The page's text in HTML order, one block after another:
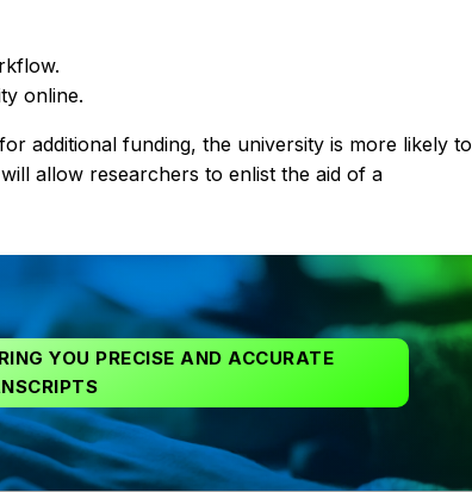
online.
additional funding, the university is more likely to
allow researchers to enlist the aid of a
YOU PRECISE AND ACCURATE